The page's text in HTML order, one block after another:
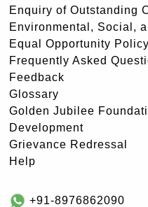
Enquiry of Outstanding
Environmental, Social,
Equal Opportunity Policy
Frequently Asked
Feedback
Glossary
Golden Jubilee
Development
Grievance Redressal
Help
+91-8976862090